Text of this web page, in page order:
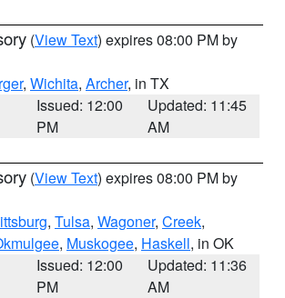
(View Text) expires 08:00 PM by
, Wichita, Archer, in TX
Issued: 12:00
PM
Updated: 11:45
AM
(View Text) expires 08:00 PM by
, Tulsa, Wagoner, Creek,
, Muskogee, Haskell, in OK
Issued: 12:00
PM
Updated: 11:36
AM